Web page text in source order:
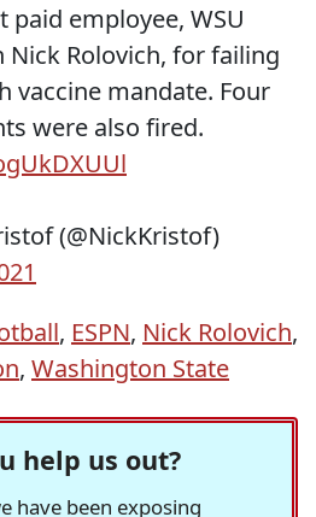
paid employee, WSU
Nick Rolovich, for failing
vaccine mandate. Four
were also fired.
(@NickKristof)
, ESPN, Nick Rolovich,
, Washington State
help us out?
have been exposing